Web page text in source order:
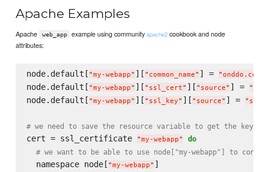
Apache Examples
Apache web_app example using communityapache2 cookbook and node
attributes:
node.default[ "my-webapp" ][ " common_name" ] = "onddo.com
node.default[ "my-webapp" ][ " ssl_cert" ][ " source" ] = "
node.default[ "my-webapp" ][ " ssl_key" ][ " source" ] = "
# we need to save the resource variable to get the key
cert = ssl_certificate "my-webapp"
do
# we want to be able to use node["my-webapp"] to
  namespace node[
"my-webapp" ]